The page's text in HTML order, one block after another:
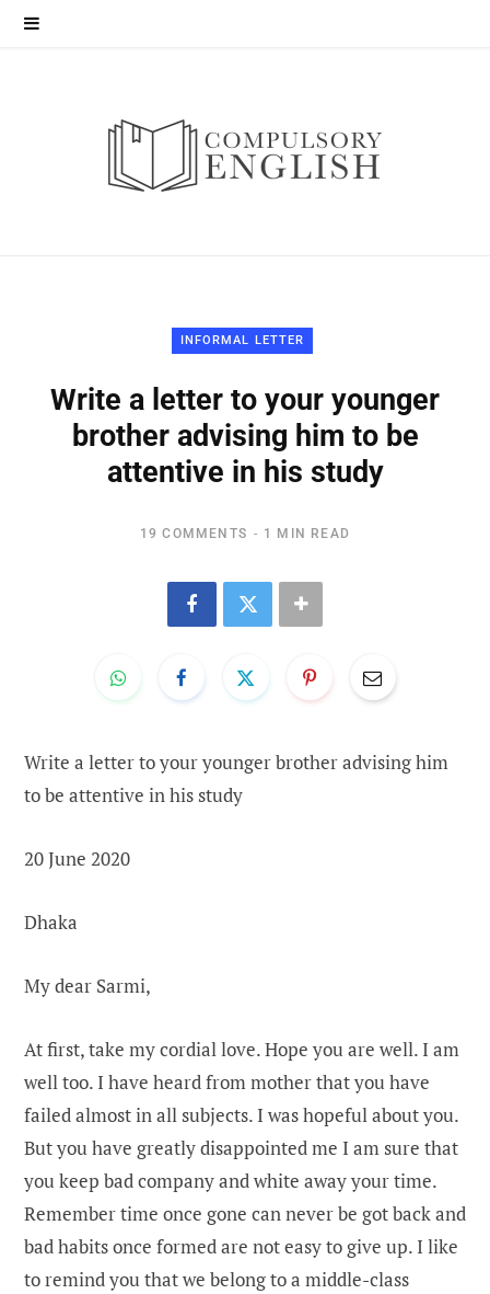
INFORMAL LETTER
Write a letter to your younger
brother advising him to be
attentive in his study
19 COMMENTS 1 MIN READ
Write a letter to your younger brother advising him
to be attentive in his study
20 June 2020
Dhaka
My dear Sarmi,
At first, take my cordial love. Hope you are well. I am
well too. I have heard from mother that you have
failed almost in all subjects. I was hopeful about you.
But you have greatly disappointed me I am sure that
you keep bad company and white away your time.
Remember time once gone can never be got back and
bad habits once formed are not easy to give up. I like
to remind you that we belong to a middle-class